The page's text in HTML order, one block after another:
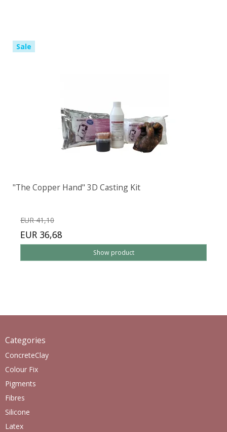
Sale
"The Copper Hand" 3D Casting Kit
EUR 41,10
EUR 36,68
Show product
Categories
ConcreteClay
Colour Fix
Pigments
Fibres
Silicone
Latex